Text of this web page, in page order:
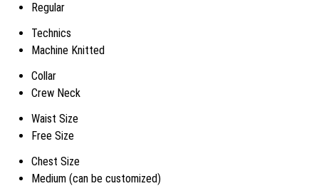
Regular
Technics
Machine Knitted
Collar
Crew Neck
Waist Size
Free Size
Chest Size
Medium (can be customized)